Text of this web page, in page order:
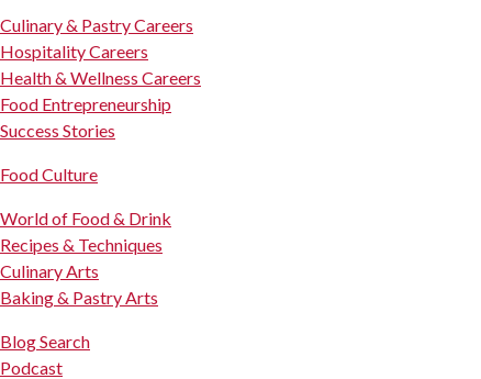
Culinary & Pastry Careers
Hospitality Careers
Health & Wellness Careers
Food Entrepreneurship
Success Stories
Food Culture
World of Food & Drink
Recipes & Techniques
Culinary Arts
Baking & Pastry Arts
Blog Search
Podcast